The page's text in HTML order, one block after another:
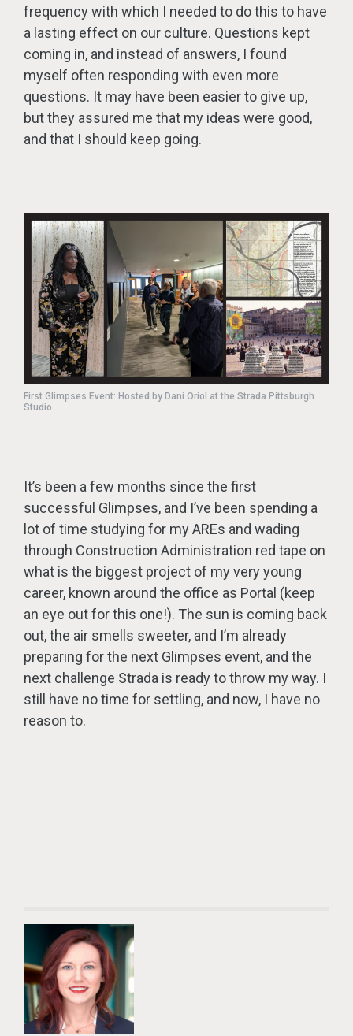
frequency with which I needed to do this to have
a lasting effect on our culture. Questions kept
coming in, and instead of answers, I found
myself often responding with even more
questions. It may have been easier to give up,
but they assured me that my ideas were good,
and that I should keep going.
First Glimpses Event: Hosted by Dani Oriol at the Strada Pittsburgh
Studio
It’s been a few months since the first
successful Glimpses, and I’ve been spending a
lot of time studying for my AREs and wading
through Construction Administration red tape on
what is the biggest project of my very young
career, known around the office as Portal (keep
an eye out for this one!). The sun is coming back
out, the air smells sweeter, and I’m already
preparing for the next Glimpses event, and the
next challenge Strada is ready to throw my way. I
still have no time for settling, and now, I have no
reason to.